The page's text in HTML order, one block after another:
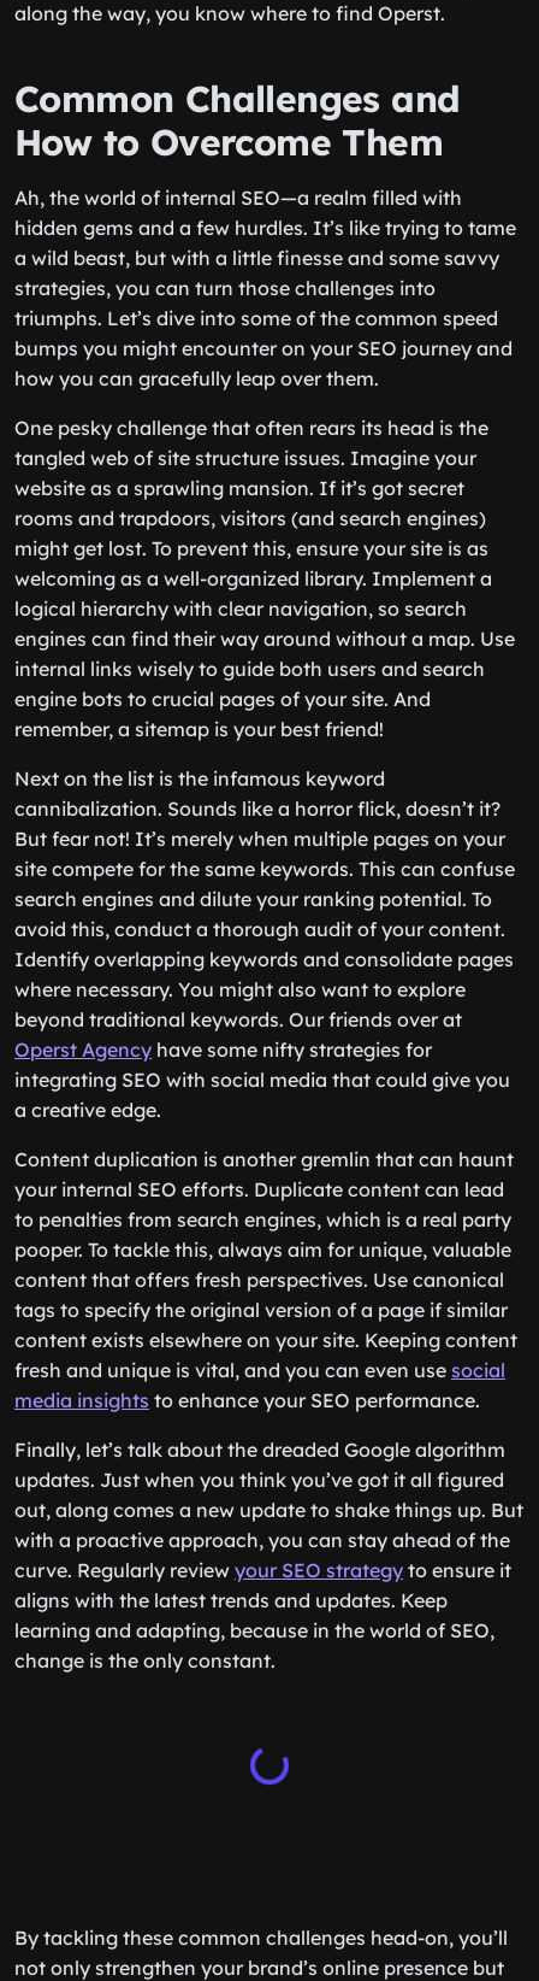
along the way, you know where to find Operst.
Common Challenges and
How to Overcome Them
Ah, the world of internal SEO—a realm filled with
hidden gems and a few hurdles. It’s like trying to tame
a wild beast, but with a little finesse and some savvy
strategies, you can turn those challenges into
triumphs. Let’s dive into some of the common speed
bumps you might encounter on your SEO journey and
how you can gracefully leap over them.
One pesky challenge that often rears its head is the
tangled web of site structure issues. Imagine your
website as a sprawling mansion. If it’s got secret
rooms and trapdoors, visitors (and search engines)
might get lost. To prevent this, ensure your site is as
welcoming as a well-organized library. Implement a
logical hierarchy with clear navigation, so search
engines can find their way around without a map. Use
internal links wisely to guide both users and search
engine bots to crucial pages of your site. And
remember, a sitemap is your best friend!
Next on the list is the infamous keyword
cannibalization. Sounds like a horror flick, doesn’t it?
But fear not! It’s merely when multiple pages on your
site compete for the same keywords. This can confuse
search engines and dilute your ranking potential. To
avoid this, conduct a thorough audit of your content.
Identify overlapping keywords and consolidate pages
where necessary. You might also want to explore
beyond traditional keywords. Our friends over at
Operst Agency have some nifty strategies for
integrating SEO with social media that could give you
a creative edge.
Content duplication is another gremlin that can haunt
your internal SEO efforts. Duplicate content can lead
to penalties from search engines, which is a real party
pooper. To tackle this, always aim for unique, valuable
content that offers fresh perspectives. Use canonical
tags to specify the original version of a page if similar
content exists elsewhere on your site. Keeping content
fresh and unique is vital, and you can even use social
media insights to enhance your SEO performance.
Finally, let’s talk about the dreaded Google algorithm
updates. Just when you think you’ve got it all figured
out, along comes a new update to shake things up. But
with a proactive approach, you can stay ahead of the
curve. Regularly review your SEO strategy to ensure it
aligns with the latest trends and updates. Keep
learning and adapting, because in the world of SEO,
change is the only constant.
By tackling these common challenges head-on, you’ll
not only strengthen your brand’s online presence but